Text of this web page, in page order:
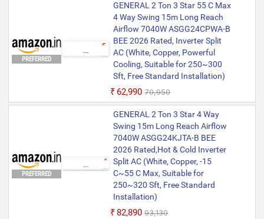
PREFERRED
GENERAL 2 Ton 3 Star 55 C Max
4 Way Swing 15m Long Reach
Airflow 7040W ASGG24CPWA-B
BEE 2026 Rated, Inverter Split
AC (White, Copper, Powerful
Cooling, Suitable for 250~300
Sft, Free Standard Installation)
₹62,990 ₹70,950
PREFERRED
GENERAL 2 Ton 3 Star 4 Way
Swing 15m Long Reach Airflow
7040W ASGG24KJTA-B BEE
2026 Rated,Hot & Cold Inverter
Split AC (White, Copper, -15
C~55 C Max, Suitable for
250~320 Sft, Free Standard
Installation)
₹82,890 ₹93,130